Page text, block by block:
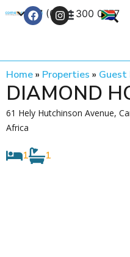
+27 (0) 21 300 0777
Home» Properties » Guest
DIAMOND
61 Hely Hutchinson Avenue,
Africa
1 1